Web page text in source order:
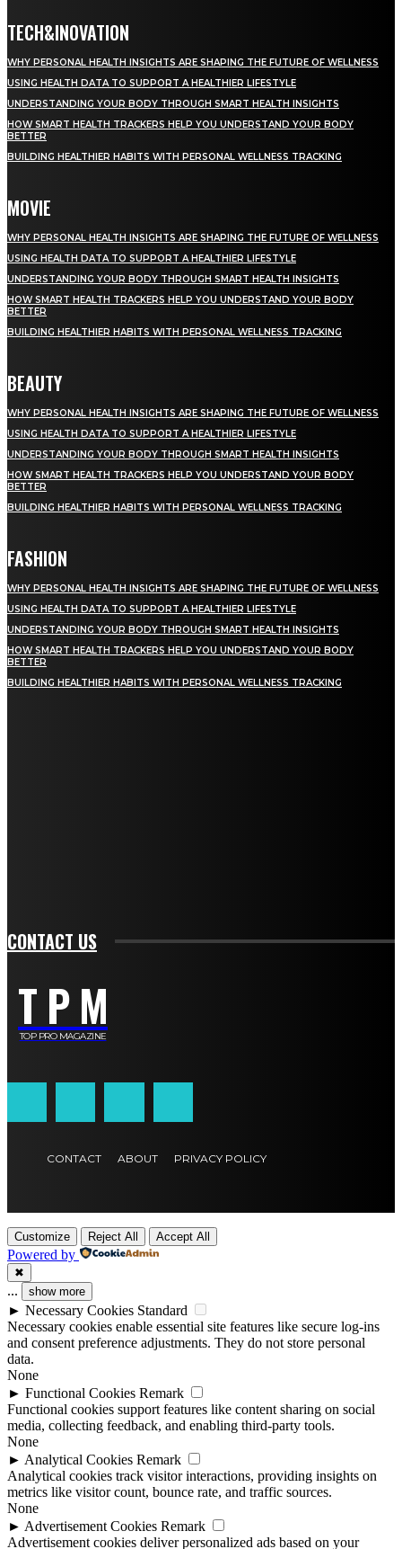
TECH&INOVATION
WHY PERSONAL HEALTH INSIGHTS ARE SHAPING THE FUTURE OF WELLNESS
USING HEALTH DATA TO SUPPORT A HEALTHIER LIFESTYLE
UNDERSTANDING YOUR BODY THROUGH SMART HEALTH INSIGHTS
HOW SMART HEALTH TRACKERS HELP YOU UNDERSTAND YOUR BODY
BETTER
BUILDING HEALTHIER HABITS WITH PERSONAL WELLNESS TRACKING
MOVIE
WHY PERSONAL HEALTH INSIGHTS ARE SHAPING THE FUTURE OF WELLNESS
USING HEALTH DATA TO SUPPORT A HEALTHIER LIFESTYLE
UNDERSTANDING YOUR BODY THROUGH SMART HEALTH INSIGHTS
HOW SMART HEALTH TRACKERS HELP YOU UNDERSTAND YOUR BODY
BETTER
BUILDING HEALTHIER HABITS WITH PERSONAL WELLNESS TRACKING
BEAUTY
WHY PERSONAL HEALTH INSIGHTS ARE SHAPING THE FUTURE OF WELLNESS
USING HEALTH DATA TO SUPPORT A HEALTHIER LIFESTYLE
UNDERSTANDING YOUR BODY THROUGH SMART HEALTH INSIGHTS
HOW SMART HEALTH TRACKERS HELP YOU UNDERSTAND YOUR BODY
BETTER
BUILDING HEALTHIER HABITS WITH PERSONAL WELLNESS TRACKING
FASHION
WHY PERSONAL HEALTH INSIGHTS ARE SHAPING THE FUTURE OF WELLNESS
USING HEALTH DATA TO SUPPORT A HEALTHIER LIFESTYLE
UNDERSTANDING YOUR BODY THROUGH SMART HEALTH INSIGHTS
HOW SMART HEALTH TRACKERS HELP YOU UNDERSTAND YOUR BODY
BETTER
BUILDING HEALTHIER HABITS WITH PERSONAL WELLNESS TRACKING
CONTACT US
T P M
TOP PRO MAGAZINE
CONTACT ABOUT PRIVACY POLICY
Customize Reject All Accept All
Powered by
✖
... show more
► Necessary Cookies Standard
Necessary cookies enable essential site features like secure log-ins
and consent preference adjustments. They do not store personal
data.
None
► Functional Cookies Remark
Functional cookies support features like content sharing on social
media, collecting feedback, and enabling third-party tools.
None
► Analytical Cookies Remark
Analytical cookies track visitor interactions, providing insights on
metrics like visitor count, bounce rate, and traffic sources.
None
► Advertisement Cookies Remark
Advertisement cookies deliver personalized ads based on your